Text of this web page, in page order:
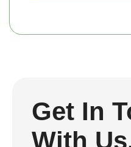
Get In
With